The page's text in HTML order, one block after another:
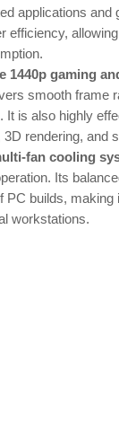
applications and
efficiency,
1440p gaming
smooth frame
It is also highly
rendering, and
fan cooling
Its
PC builds, making
workstations.